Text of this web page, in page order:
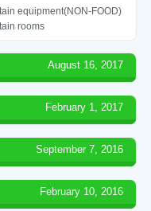
equipment(NON-FOOD)
rooms
August 16, 2017
February 1, 2017
September 7, 2016
February 10, 2016